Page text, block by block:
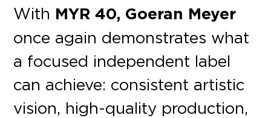
With MYR 40, Goeran Meyer
once again demonstrates what
a focused independent label
can achieve: consistent artistic
vision, high-quality production,